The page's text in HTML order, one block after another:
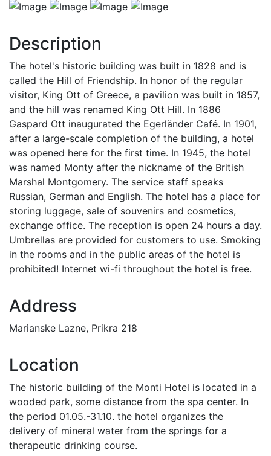
Description
The hotel's historic building was built in 1828 and is
called the Hill of Friendship. In honor of the regular
visitor, King Ott of Greece, a pavilion was built in 1857,
and the hill was renamed King Ott Hill. In 1886
Gaspard Ott inaugurated the Egerländer Café. In 1901,
after a large-scale completion of the building, a hotel
was opened here for the first time. In 1945, the hotel
was named Monty after the nickname of the British
Marshal Montgomery. The service staff speaks
Russian, German and English. The hotel has a place for
storing luggage, sale of souvenirs and cosmetics,
exchange office. The reception is open 24 hours a day.
Umbrellas are provided for customers to use. Smoking
in the rooms and in the public areas of the hotel is
prohibited! Internet wi-fi throughout the hotel is free.
Address
Marianske Lazne, Prikra 218
Location
The historic building of the Monti Hotel is located in a
wooded park, some distance from the spa center. In
the period 01.05.-31.10. the hotel organizes the
delivery of mineral water from the springs for a
therapeutic drinking course.